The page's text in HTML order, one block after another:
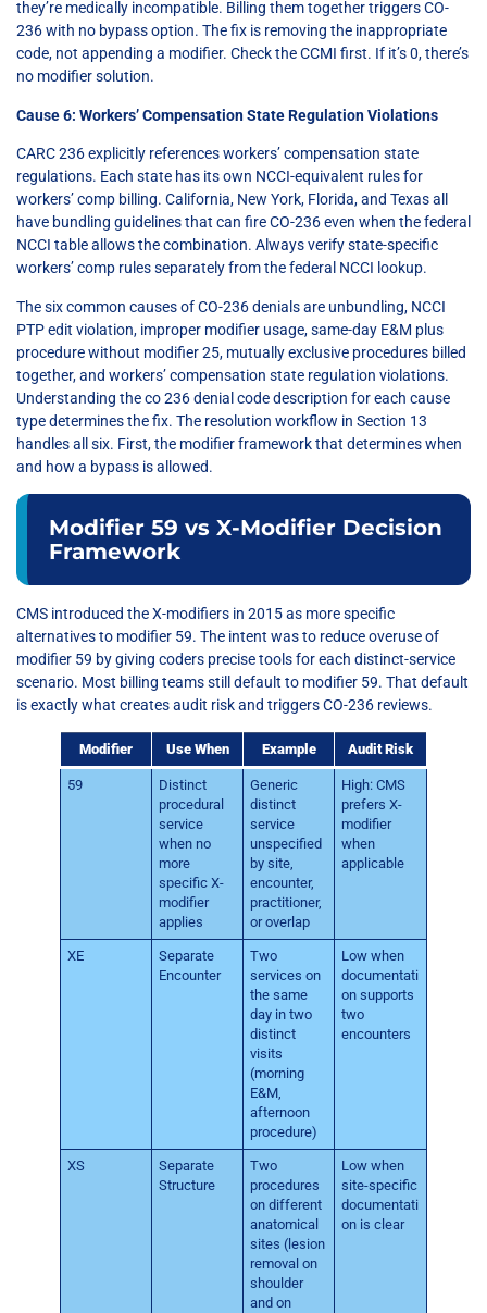
they’re medically incompatible. Billing them together triggers CO-
236 with no bypass option. The fix is removing the inappropriate
code, not appending a modifier. Check the CCMI first. If it’s 0, there’s
no modifier solution.
Cause 6: Workers’ Compensation State Regulation Violations
CARC 236 explicitly references workers’ compensation state
regulations. Each state has its own NCCI-equivalent rules for
workers’ comp billing. California, New York, Florida, and Texas all
have bundling guidelines that can fire CO-236 even when the federal
NCCI table allows the combination. Always verify state-specific
workers’ comp rules separately from the federal NCCI lookup.
The six common causes of CO-236 denials are unbundling, NCCI
PTP edit violation, improper modifier usage, same-day E&M plus
procedure without modifier 25, mutually exclusive procedures billed
together, and workers’ compensation state regulation violations.
Understanding the co 236 denial code description for each cause
type determines the fix. The resolution workflow in Section 13
handles all six. First, the modifier framework that determines when
and how a bypass is allowed.
Modifier 59 vs X-Modifier Decision
Framework
CMS introduced the X-modifiers in 2015 as more specific
alternatives to modifier 59. The intent was to reduce overuse of
modifier 59 by giving coders precise tools for each distinct-service
scenario. Most billing teams still default to modifier 59. That default
is exactly what creates audit risk and triggers CO-236 reviews.
Modifier Use When Example Audit Risk
59
Distinct
procedural
service
when no
more
specific X-
modifier
applies
Generic
distinct
service
unspecified
by site,
encounter,
practitioner,
or overlap
High: CMS
prefers X-
modifier
when
applicable
XE
Separate
Encounter
Two
services on
the same
day in two
distinct
visits
(morning
E&M,
afternoon
procedure)
Low when
documentati
on supports
two
encounters
XS
Separate
Structure
Two
procedures
on different
anatomical
sites (lesion
removal on
shoulder
and on
Low when
site-specific
documentati
on is clear